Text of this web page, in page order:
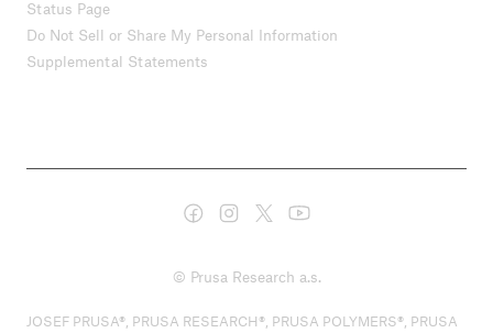
Status Page
Do Not Sell or Share My Personal Information
Supplemental Statements
© Prusa Research a.s.
JOSEF PRUSA®, PRUSA RESEARCH®, PRUSA POLYMERS®, PRUSA